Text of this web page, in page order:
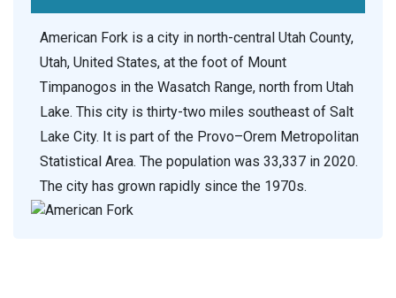
American Fork is a city in north-central Utah County,
Utah, United States, at the foot of Mount
Timpanogos in the Wasatch Range, north from Utah
Lake. This city is thirty-two miles southeast of Salt
Lake City. It is part of the Provo–Orem Metropolitan
Statistical Area. The population was 33,337 in 2020.
The city has grown rapidly since the 1970s.